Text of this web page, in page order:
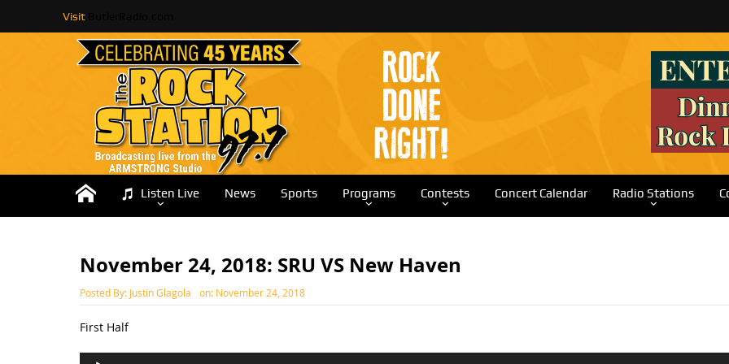
Visit
Listen Live News Sports Programs Contests Concert Calendar Radio Stations
November 24, 2018: SRU VS New Haven
Posted By: Justin Glagola on: November 24, 2018
First Half
Audio